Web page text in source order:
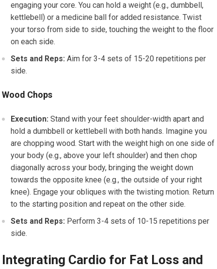
engaging your core. You can hold a weight (e.g., dumbbell,
kettlebell) or a medicine ball for added resistance. Twist
your torso from side to side, touching the weight to the floor
on each side.
Sets and Reps: Aim for 3-4 sets of 15-20 repetitions per
side.
Wood Chops
Execution: Stand with your feet shoulder-width apart and
hold a dumbbell or kettlebell with both hands. Imagine you
are chopping wood. Start with the weight high on one side of
your body (e.g., above your left shoulder) and then chop
diagonally across your body, bringing the weight down
towards the opposite knee (e.g., the outside of your right
knee). Engage your obliques with the twisting motion. Return
to the starting position and repeat on the other side.
Sets and Reps: Perform 3-4 sets of 10-15 repetitions per
side.
Integrating Cardio for Fat Loss and